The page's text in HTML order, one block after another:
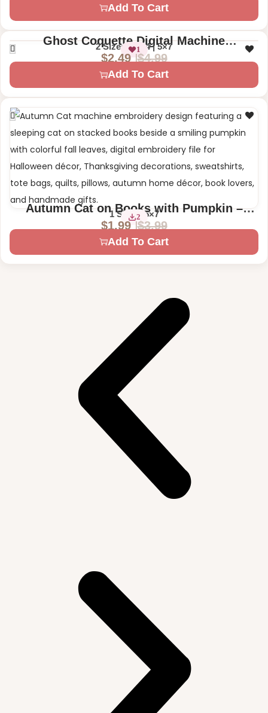
Add To Cart
Ghost Coquette Digital Machine
Embroidery Design – Cute Halloween
2 Sizes – 4×4 | 5×7
1
$4.99
$2.49
Add To Cart
Autumn Cat on Books with Pumpkin –
Digital Machine Embroidery Design
1 Size – 5×7
2
$3.99
$1.99
Add To Cart